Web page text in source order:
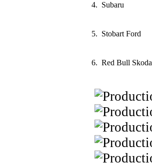
4. Subaru
5. Stobart Ford
6. Red Bull Skoda